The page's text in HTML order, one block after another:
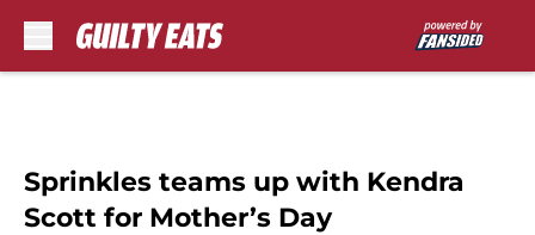
Sprinkles teams up with Kendra
Scott for Mother’s Day